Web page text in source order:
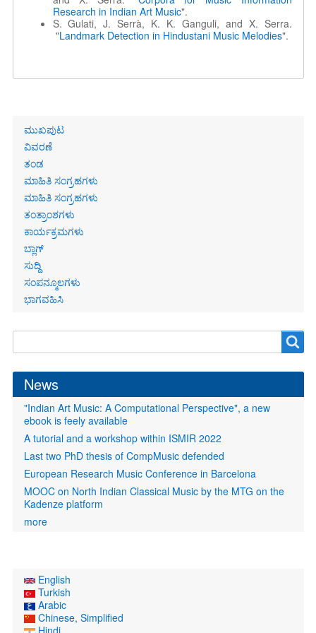
Research in Indian Art Music".
S. Gulati, J. Serrà, K. K. Ganguli, and X. Serra.
"Landmark Detection in Hindustani Music Melodies".
Primary
links
ಮುಖಪುಟ
ವಿವರಣೆ
ತಂಡ
ಮಾಹಿತಿ ಸಂಗ್ರಹಗಳು
ಮಾಹಿತಿ ಸಂಗ್ರಹಗಳು
ತಂತ್ರಾಂಶಗಳು
ಕಾರ್ಯಕ್ರಮಗಳು
ಬ್ಲಾಗ್
ಸುದ್ದಿ
ಸಂಪನ್ಮೂಲಗಳು
ಭಾಗವಹಿಸಿ
form
News
"Indian Art Music: A Computational Perspective", a new
ebook is feely available
A tutorial and a workshop within ISMIR 2022
Last two PhD thesis of CompMusic defended
European Research Music Conference in Barcelona
MOOC on North Indian Classical Music by the MTG on the
Kadenze platform
more
English
Turkish
Arabic
Chinese, Simplified
Hindi